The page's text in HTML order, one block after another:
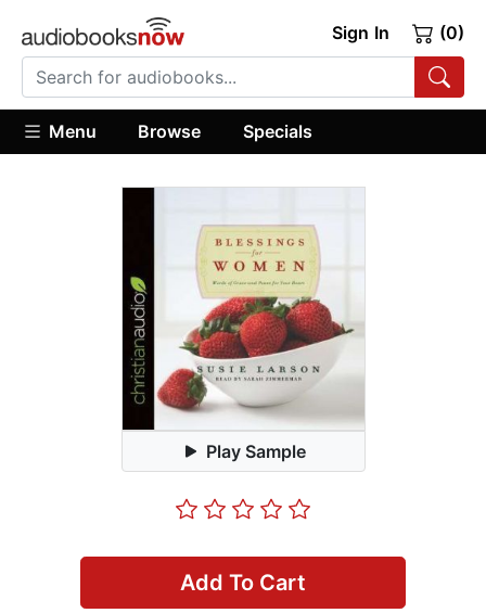
Sign In (0)
Menu Browse Specials
Play Sample
Add To Cart